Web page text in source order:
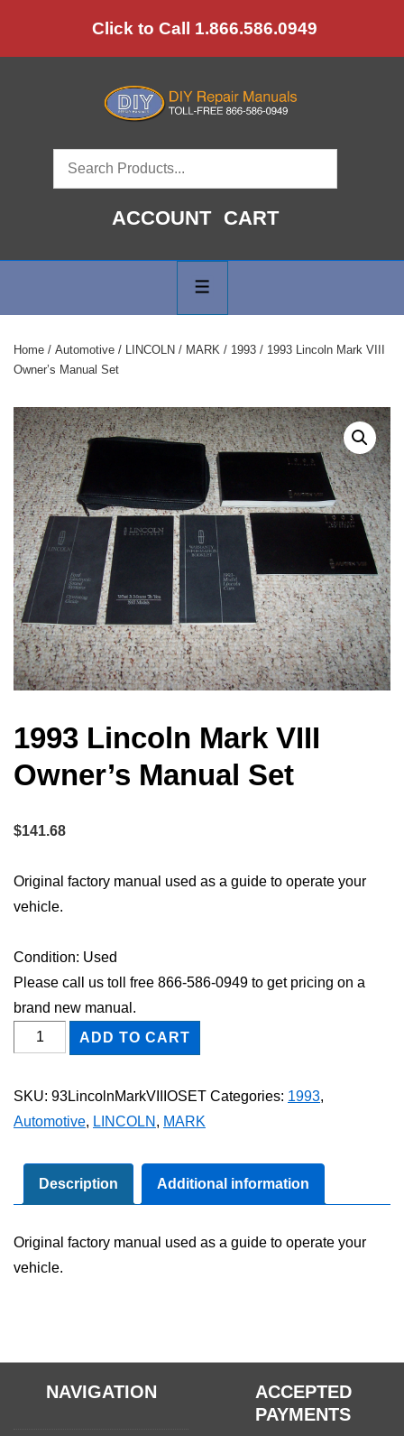
to
Click to Call 1.866.586.0949
ACCOUNT CART
Navigation
Home / Automotive / LINCOLN / MARK / 1993 / 1993 Lincoln Mark VIII
Owner’s Manual Set
1993 Lincoln Mark VIII
Owner’s Manual Set
$141.68
Original factory manual used as a guide to operate your
vehicle.
Condition: Used
Please call us toll free 866-586-0949 to get pricing on a
brand new manual.
1993
Lincoln
Owner's
quantity
ADD TO CART
SKU: 93LincolnMarkVIIIOSET Categories: 1993,
Automotive, LINCOLN , MARK
Description Additional information
Original factory manual used as a guide to operate your
vehicle.
NAVIGATION
ACCEPTED
PAYMENTS